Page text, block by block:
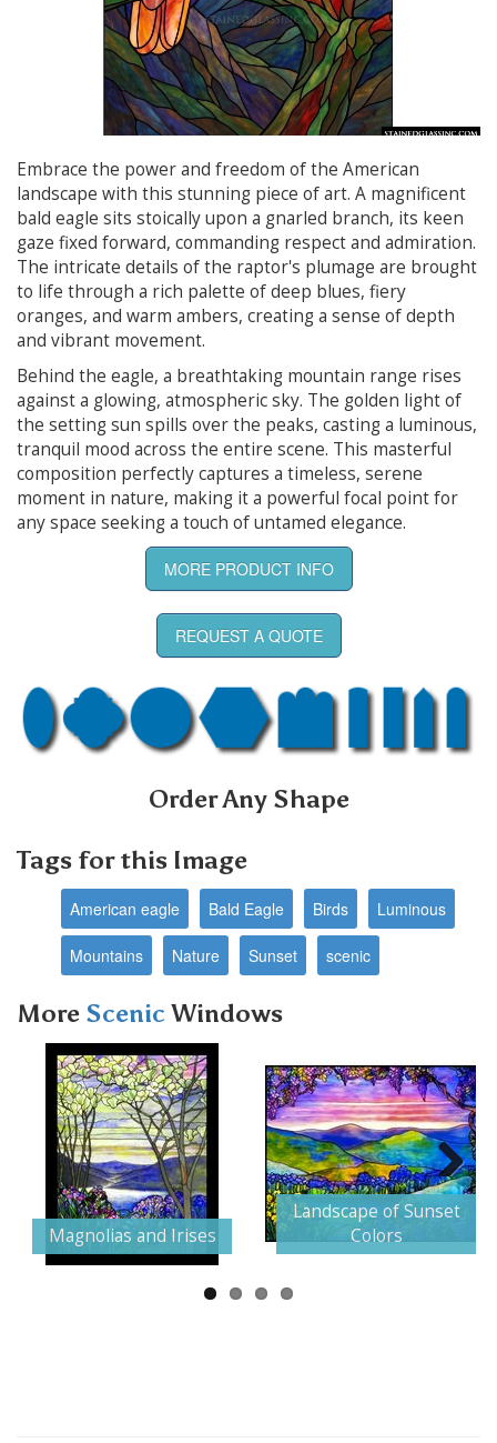
Embrace the power and freedom of the American
landscape with this stunning piece of art. A magnificent
bald eagle sits stoically upon a gnarled branch, its keen
gaze fixed forward, commanding respect and admiration.
The intricate details of the raptor's plumage are brought
to life through a rich palette of deep blues, fiery
oranges, and warm ambers, creating a sense of depth
and vibrant movement.
Behind the eagle, a breathtaking mountain range rises
against a glowing, atmospheric sky. The golden light of
the setting sun spills over the peaks, casting a luminous,
tranquil mood across the entire scene. This masterful
composition perfectly captures a timeless, serene
moment in nature, making it a powerful focal point for
any space seeking a touch of untamed elegance.
MORE PRODUCT INFO
REQUEST A QUOTE
Order Any Shape
Tags for this Image
American eagle Bald Eagle Birds Luminous
Mountains Nature Sunset scenic
More Scenic Windows
Magnolias and Irises
Landscape of Sunset
Colors
Next